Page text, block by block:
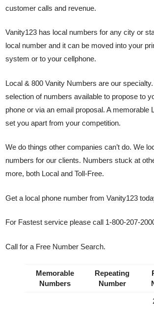
customer calls and revenue.
Vanity123 has local numbers for any city or
local number and it can be moved into your
system or to your cellphone.
Local & 800 Vanity Numbers are our
selection of numbers available to propose to
phone or via an email proposal. A memorable
set you apart from your competition.
We do things other companies can’t do. We
numbers for our clients. Numbers stuck at
more, both Local and Toll-Free.
Get a local phone number from Vanity123
For Fastest service please call 1-800-207-
Call for a Free Number Search.
Memorable
Numbers
Repeating
Number